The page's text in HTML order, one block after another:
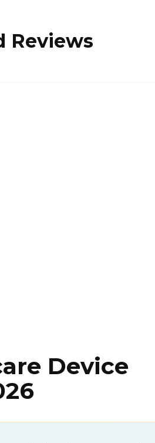
Reviews
Device